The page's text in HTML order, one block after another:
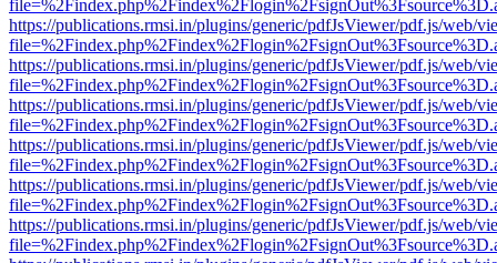
https://publications.rmsi.in/plugins/generic/pdfJsViewer/pdf.js/web/
https://publications.rmsi.in/plugins/generic/pdfJsViewer/pdf.js/web/
https://publications.rmsi.in/plugins/generic/pdfJsViewer/pdf.js/web/
https://publications.rmsi.in/plugins/generic/pdfJsViewer/pdf.js/web/
https://publications.rmsi.in/plugins/generic/pdfJsViewer/pdf.js/web/
https://publications.rmsi.in/plugins/generic/pdfJsViewer/pdf.js/web/